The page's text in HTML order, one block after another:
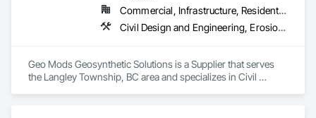
Commercial, Infrastructure, Residential
Civil Design and Engineering, Erosion and Sedimentation Controls, Fabric and Grid Reinforcing, Gabion Retaining Walls, Landscape Design and Engineering, Landscaping, Paving and Surfacing, Retaining Walls, Sheet Waterproofing, Shoreline Protection, Soil Stabilization, Temporary Erosion and Sediment Control, Temporary Fencing, Waterway Bank Protection, Waterway Scour Protection
Geo Mods Geosynthetic Solutions is a Supplier that serves
the Langley Township, BC area and specializes in Civil